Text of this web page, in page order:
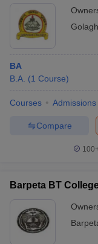
BA
B.A. (1 Course)
Courses Admissions
Compare
Barpeta BT